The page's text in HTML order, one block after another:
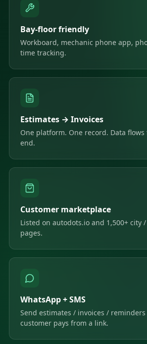
Bay-floor friendly
Workboard, mechanic phone app,
time tracking.
Estimates → Invoices
One platform. One record. Data
end.
Customer marketplace
Listed on autodots.io and 1,500+ city /
pages.
WhatsApp + SMS
Send estimates / invoices / reminders
customer pays from a link.